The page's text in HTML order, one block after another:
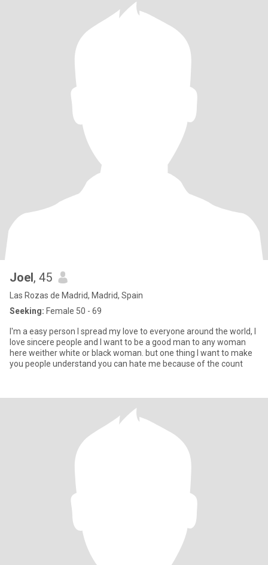
Joel, 45
Las Rozas de Madrid, Madrid, Spain
Seeking: Female 50 - 69
I'm a easy person I spread my love to everyone around the world, I
love sincere people and I want to be a good man to any woman
here weither white or black woman. but one thing I want to make
you people understand you can hate me because of the count